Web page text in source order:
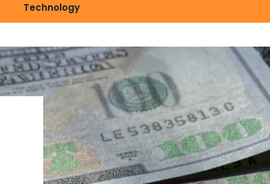
Technology